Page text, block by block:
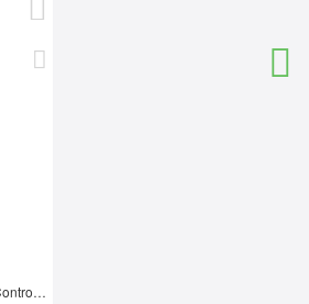
Seamless Mid Waist Tummy Control Antibacterial Peach Hip Brief